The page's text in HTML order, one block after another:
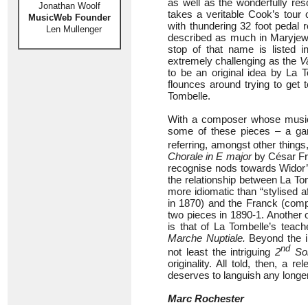
Jonathan Woolf
MusicWeb Founder
Len Mullenger
as well as the wonderfully
takes a veritable Cook’s tour
with thundering 32 foot pedal
described as much in
stop of that name is listed
extremely challenging as the
to be an original idea by La
flounces around trying to get
Tombelle.
With a composer whose
some of these pieces – a
referring, amongst other
Chorale in E majorby César
recognise nods towards
the relationship between La
more idiomatic than “stylised
in 1870) and the Franck
two pieces in 1890-1. Another
is that of La Tombelle’s
Marche Nuptiale. Beyond the
not least the intriguing 2nd
originality. All told, then, a
deserves to languish any
Marc Rochester